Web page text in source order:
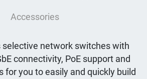
Accessories
selective network switches with
connectivity, PoE support and
for you to easily and quickly build